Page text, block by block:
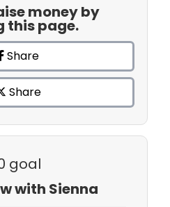
money by
this page.
Share
Share
goal
with Sienna